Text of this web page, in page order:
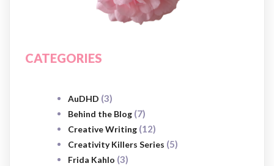
CATEGORIES
AuDHD (3)
Behind the Blog (7)
Creative Writing (12)
Creativity Killers Series (5)
Frida Kahlo (3)